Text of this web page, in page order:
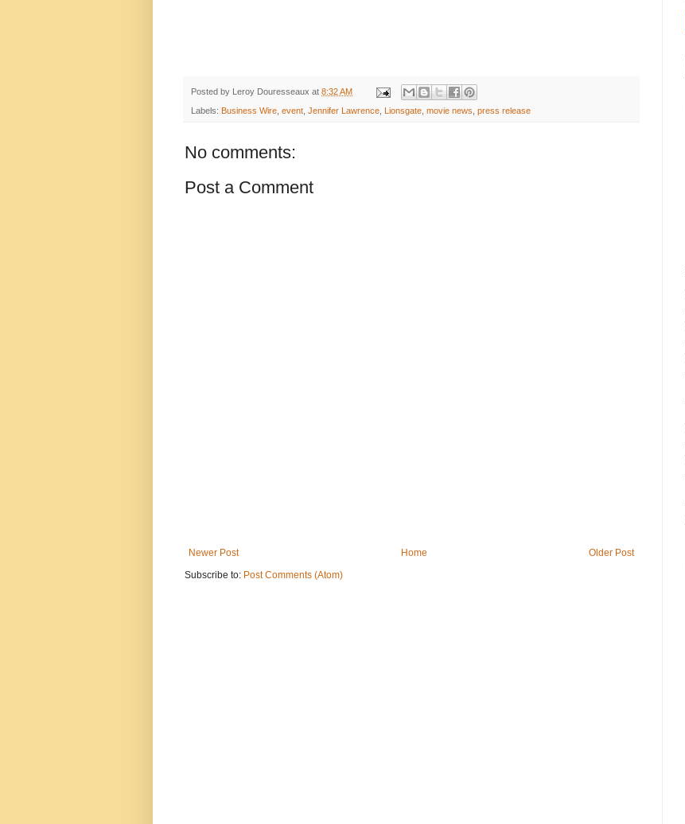
Posted by Leroy Douresseaux at 8:32 AM
Labels: Business Wire, event, Jennifer Lawrence, Lionsgate, movie news, press release
No comments:
Post a Comment
Newer Post Older Post
Home
Subscribe to: Post Comments (Atom)